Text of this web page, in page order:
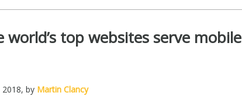
world’s top websites serve mobile
, by Martin Clancy